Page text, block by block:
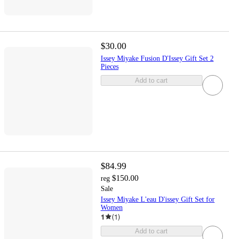
$30.00
Issey Miyake Fusion D'Issey Gift Set 2
Pieces
Add to cart
$84.99
reg $150.00
Sale
Issey Miyake L'eau D'issey Gift Set for
Women
1 (1)
Add to cart